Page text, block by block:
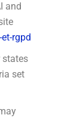
and
rgpd
states
set